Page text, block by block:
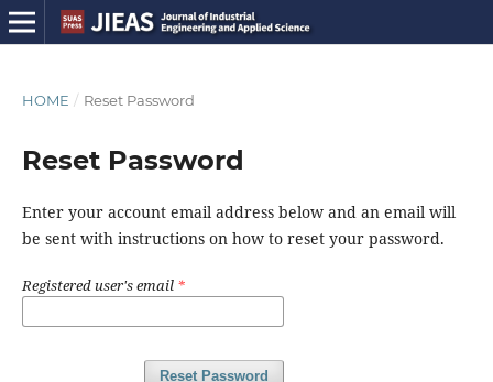
HOME / Reset Password
Reset Password
Enter your account email address below and an email will
be sent with instructions on how to reset your password.
Registered user's email *
Reset Password